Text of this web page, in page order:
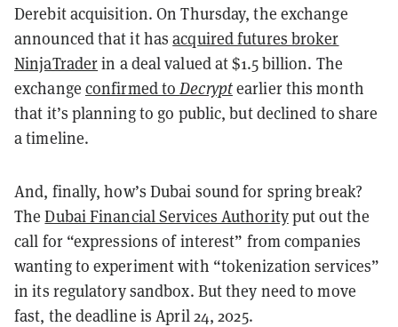
Derebit acquisition. On Thursday, the exchange
announced that it hasacquired futures broker
NinjaTraderin a deal valued at $1.5 billion. The
exchange confirmed toDecryptearlier this month
that it’s planning to go public, but declined to share
a timeline.
And, finally, how’s Dubai sound for spring break?
TheDubai Financial Services Authorityput out the
call for “expressions of interest” from companies
wanting to experiment with “tokenization services”
in its regulatory sandbox. But they need to move
fast, the deadline is April 24, 2025.